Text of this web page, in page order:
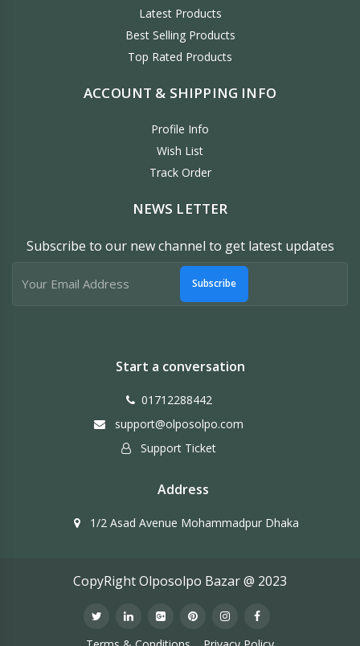
Latest Products
Best Selling Products
Top Rated Products
ACCOUNT & SHIPPING INFO
Profile Info
Wish List
Track Order
NEWS LETTER
Subscribe to our new channel to get latest updates
Subscribe
Start a conversation
01712288442
support@olposolpo.com
Support Ticket
Address
1/2 Asad Avenue Mohammadpur Dhaka
CopyRight Olposolpo Bazar @ 2023